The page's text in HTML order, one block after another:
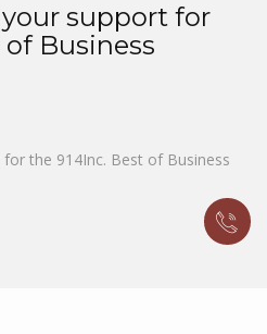
your support for
Business
the 914Inc. Best of Business